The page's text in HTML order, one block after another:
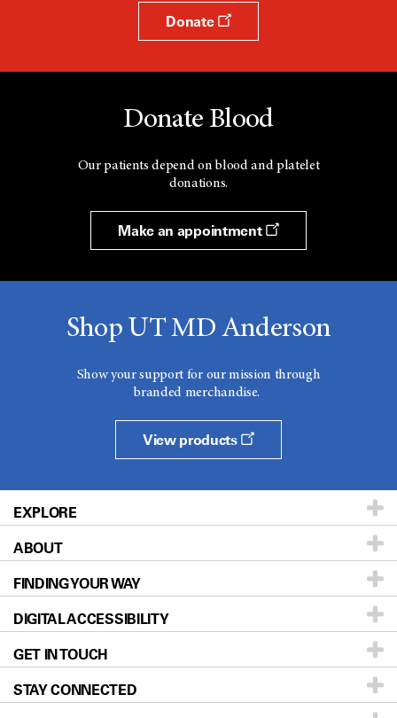
Donate
Donate Blood
Our patients depend on blood and platelet
donations.
Make an appointment
Shop UT MD Anderson
Show your support for our mission through
branded merchandise.
View products
EXPLORE
Patients & Family
Prevention & Screening
Donors & Volunteers
For Physicians
Research
ABOUT
About UT MD Anderson
Careers
Blog
Newsroom
FINDING YOUR WAY
Our Doctors
Locations
Directions
DIGITAL ACCESSIBILITY
Accessibility Policy
GET IN TOUCH
STAY CONNECTED